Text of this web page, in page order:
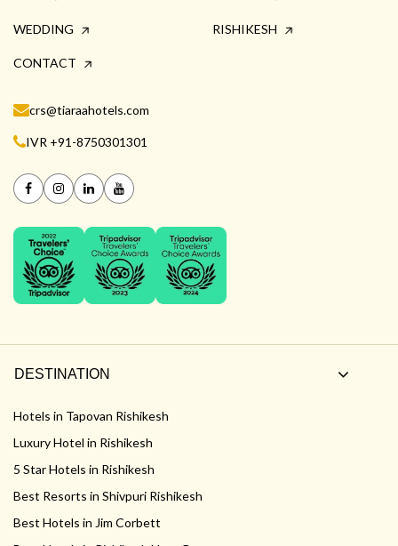
WEDDING
CONTACT
RISHIKESH
crs@tiaraahotels.com
IVR +91-8750301301
DESTINATION
Hotels in Tapovan Rishikesh
Luxury Hotel in Rishikesh
5 Star Hotels in Rishikesh
Best Resorts in Shivpuri Rishikesh
Best Hotels in Jim Corbett